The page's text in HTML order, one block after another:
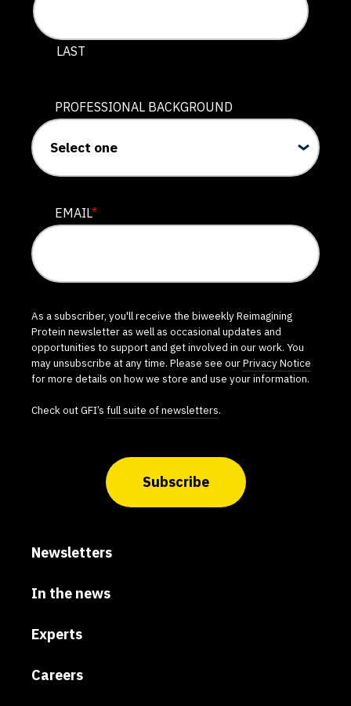
LAST
PROFESSIONAL BACKGROUND
EMAIL*
As a subscriber, you'll receive the biweekly Reimagining
Protein newsletter as well as occasional updates and
opportunities to support and get involved in our work. You
may unsubscribe at any time. Please see ourPrivacy Notice
for more details on how we store and use your information.
Check out GFI’s full suite of newsletters.
Subscribe
Newsletters
In the news
Experts
Careers